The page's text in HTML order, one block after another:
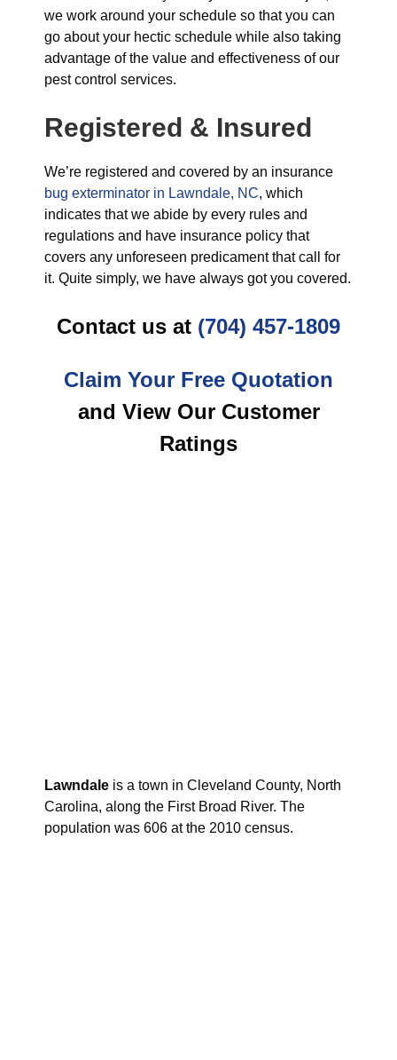
we work around your schedule so that you can
go about your hectic schedule while also taking
advantage of the value and effectiveness of our
pest control services.
Registered & Insured
We’re registered and covered by an insurance
bug exterminator in Lawndale, NC, which
indicates that we abide by every rules and
regulations and have insurance policy that
covers any unforeseen predicament that call for
it. Quite simply, we have always got you covered.
Contact us at (704) 457-1809
Claim Your Free Quotation
and View Our Customer
Ratings
Lawndale is a town in Cleveland County, North
Carolina, along the First Broad River. The
population was 606 at the 2010 census.